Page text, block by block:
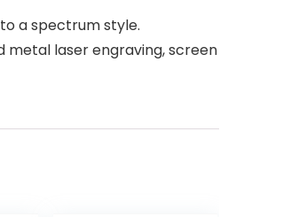
a spectrum style.
metal laser engraving, screen